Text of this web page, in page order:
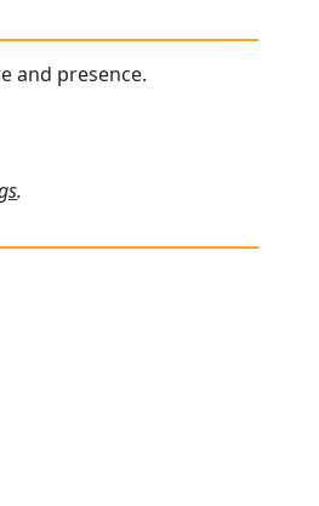
and presence.
.